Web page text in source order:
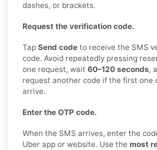
dashes, or brackets.
Request the verification code.
Tap Send code to receive the SMS
code. Avoid repeatedly pressing
one request, wait 60–120 seconds,
request another code if the first one
arrive.
Enter the OTP code.
When the SMS arrives, enter the
Uber app or website. Use the most